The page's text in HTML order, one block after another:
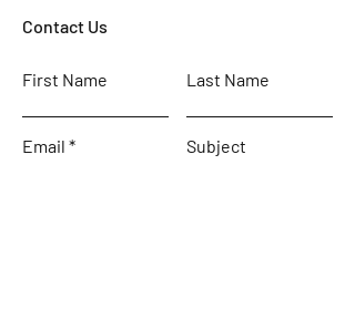
Contact Us
First Name Last Name
Email Subject